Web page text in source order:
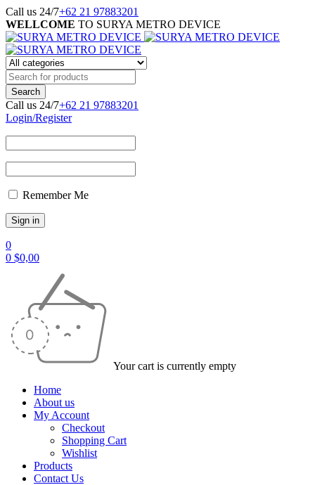
Call us 24/7+62 21 97883201
WELLCOME TO SURYA METRO DEVICE
Call us 24/7+62 21 97883201
Login/Register
Remember Me
0
0 $0,00
Your cart is currently empty
Home
About us
My Account
Checkout
Shopping Cart
Wishlist
Products
Contact Us